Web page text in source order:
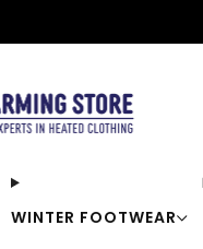
WINTER FOOTWEAR